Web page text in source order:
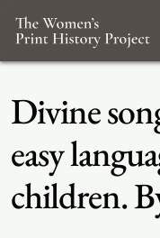
Divine
easy
children.